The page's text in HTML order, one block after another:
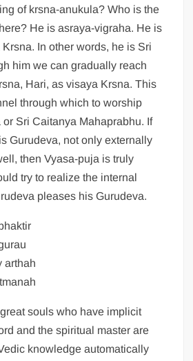
of krsna-anukula? Who is the
He is asraya-vigraha. He is
In other words, he is Sri
him we can gradually reach
Hari, as visaya Krsna. This
through which to worship
Sri Caitanya Mahaprabhu. If
Gurudeva, not only externally
then Vyasa-puja is truly
try to realize the internal
pleases his Gurudeva.
arthah
souls who have implicit
and the spiritual master are
knowledge automatically